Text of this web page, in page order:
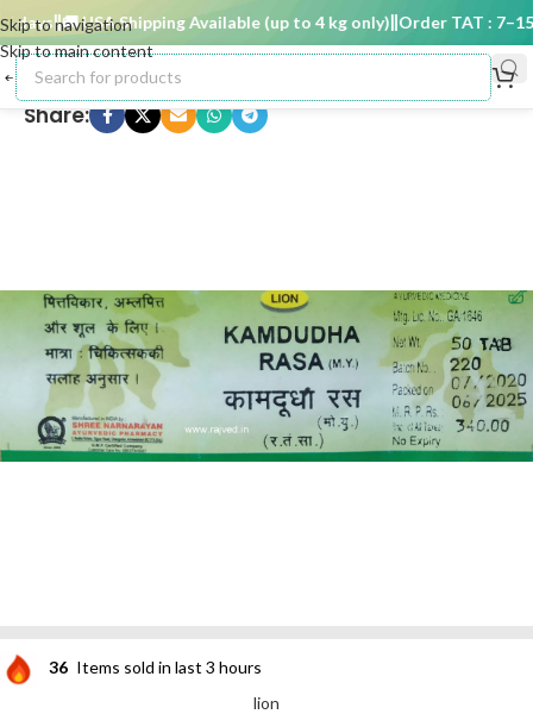
Skip to navigation
Skip to main content
🚚 USA Shipping Available (up to 4 kg only) Order TAT : 7–15
Share:
36 Items sold in last 3 hours
lion